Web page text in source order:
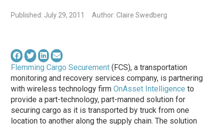
Published: July 29, 2011 Author: Claire Swedberg
Flemming Cargo Securement (FCS), a transportation
monitoring and recovery services company, is partnering
with wireless technology firmOnAsset Intelligence to
provide a part-technology, part-manned solution for
securing cargo as it is transported by truck from one
location to another along the supply chain. The solution